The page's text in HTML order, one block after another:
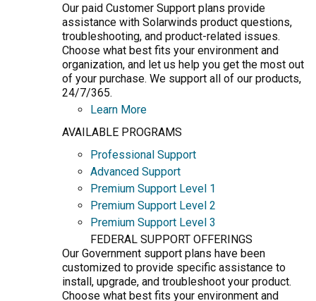
Our paid Customer Support plans provide
assistance with Solarwinds product questions,
troubleshooting, and product-related issues.
Choose what best fits your environment and
organization, and let us help you get the most out
of your purchase. We support all of our products,
24/7/365.
Learn More
AVAILABLE PROGRAMS
Professional Support
Advanced Support
Premium Support Level 1
Premium Support Level 2
Premium Support Level 3
FEDERAL SUPPORT OFFERINGS
Our Government support plans have been
customized to provide specific assistance to
install, upgrade, and troubleshoot your product.
Choose what best fits your environment and